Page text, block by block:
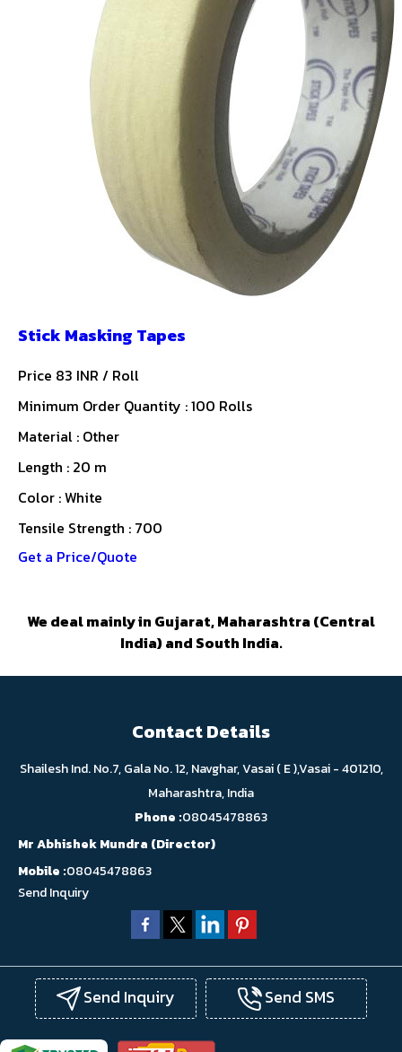
Stick Masking Tapes
Price 83 INR / Roll
Minimum Order Quantity : 100 Rolls
Material : Other
Length : 20 m
Color : White
Tensile Strength : 700
Get a Price/Quote
We deal mainly in Gujarat, Maharashtra (Central
India) and South India.
Contact Details
Shailesh Ind. No.7, Gala No. 12, Navghar, Vasai ( E ),Vasai - 401210,
Maharashtra, India
Phone :08045478863
Mr Abhishek Mundra (Director)
Mobile :08045478863
Send Inquiry
Send Inquiry Send SMS